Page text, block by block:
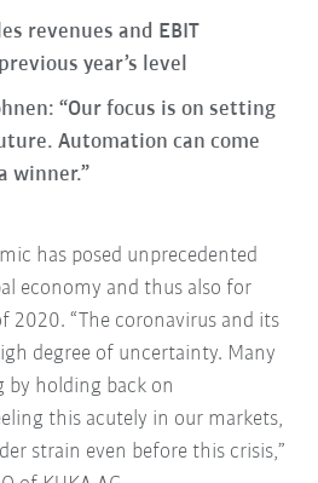
revenues and EBIT
year’s level
“Our focus is on setting
Automation can come
winner.”
has posed unprecedented
economy and thus also for
2020. “The coronavirus and its
degree of uncertainty. Many
by holding back on
this acutely in our markets,
strain even before this crisis,”